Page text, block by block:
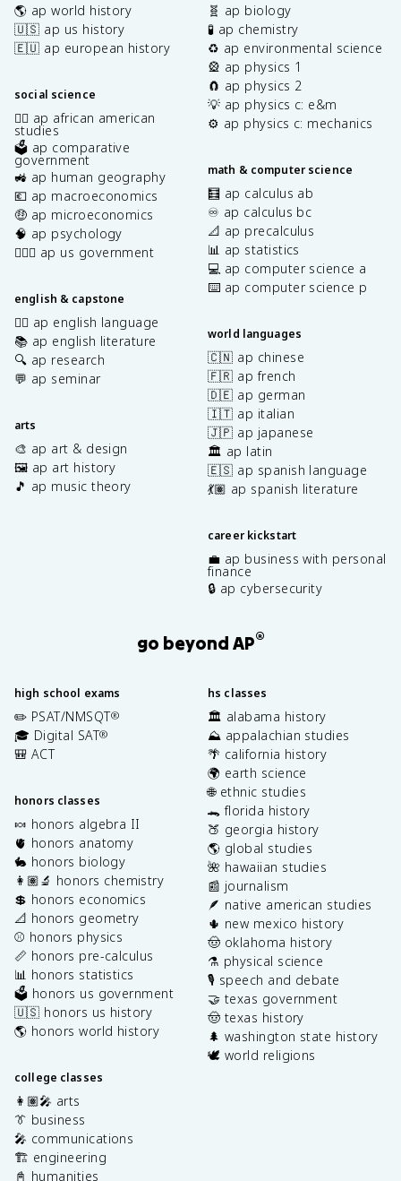
🌎 ap world history
🇺🇸 ap us history
🇪🇺 ap european history
social science
✊🏿 ap african american
studies
🗳️ ap comparative
government
🚜 ap human geography
💶 ap macroeconomics
🤑 ap microeconomics
🧠 ap psychology
👩🏾‍⚖️ ap us government
english & capstone
✍🏽 ap english language
📚 ap english literature
🔍 ap research
💬 ap seminar
arts
🎨 ap art & design
🖼️ ap art history
🎵 ap music theory
🧬 ap biology
🧪 ap chemistry
♻️ ap environmental science
🎡 ap physics 1
🧲 ap physics 2
💡 ap physics c: e&m
⚙️ ap physics c: mechanics
math & computer science
🧮 ap calculus ab
♾️ ap calculus bc
📐 ap precalculus
📊 ap statistics
💻 ap computer science a
⌨️ ap computer science p
world languages
🇨🇳 ap chinese
🇫🇷 ap french
🇩🇪 ap german
🇮🇹 ap italian
🇯🇵 ap japanese
🏛️ ap latin
🇪🇸 ap spanish language
💃🏽 ap spanish literature
career kickstart
💼 ap business with personal
finance
🔒 ap cybersecurity
go beyond AP®
high school exams
✏️ PSAT/NMSQT®
🎓 Digital SAT®
🎒 ACT
honors classes
🍬 honors algebra II
🫀 honors anatomy
🐇 honors biology
👩🏽‍🔬 honors chemistry
💲 honors economics
📐 honors geometry
⚾️ honors physics
📏 honors pre-calculus
📊 honors statistics
🗳️ honors us government
🇺🇸 honors us history
🌎 honors world history
college classes
👩🏽‍🎤 arts
👔 business
🎤 communications
🏗️ engineering
📓 humanities
hs classes
🏛️ alabama history
⛰️ appalachian studies
🌴 california history
🌍 earth science
🌐 ethnic studies
🐊 florida history
🍑 georgia history
🌎 global studies
🌺 hawaiian studies
📰 journalism
🪶 native american studies
🌵 new mexico history
🤠 oklahoma history
⚗️ physical science
🎙️ speech and debate
🤝 texas government
🤠 texas history
🌲 washington state history
🕊️ world religions